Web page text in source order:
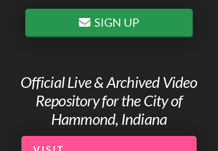
SIGN UP
Official Live & Archived Video
Repository for the City of
Hammond, Indiana